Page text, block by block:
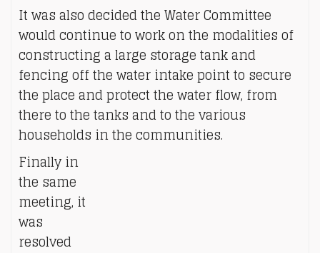
It was also decided the Water Committee
would continue to work on the modalities of
constructing a large storage tank and
fencing off the water intake point to secure
the place and protect the water flow, from
there to the tanks and to the various
households in the communities.
Finally in
the same
meeting, it
was
resolved